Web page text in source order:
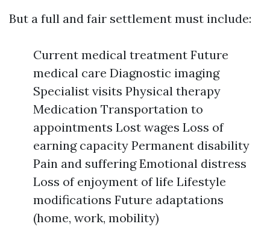
But a full and fair settlement must include:
Current medical treatment Future
medical care Diagnostic imaging
Specialist visits Physical therapy
Medication Transportation to
appointments Lost wages Loss of
earning capacity Permanent disability
Pain and suffering Emotional distress
Loss of enjoyment of life Lifestyle
modifications Future adaptations
(home, work, mobility)